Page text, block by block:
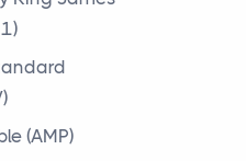
Israel in the
were the
(AMP)